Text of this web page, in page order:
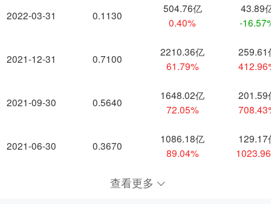
2022-03-31
2021-12-31
2021-09-30
2021-06-30
0.1130
504.76亿
0.40%
43.89
-
0.7100
2210.36亿
61.79%
259.61
0.5640
1648.02亿
72.05%
201.59
0.3670
1086.18亿
89.04%
129.17
查看更多